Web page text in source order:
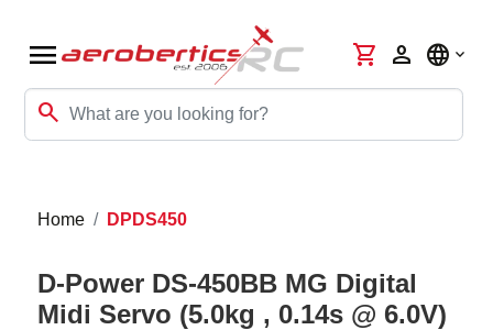
menu
search
shopping_cart person language
Home DPDS450
D-Power DS-450BB MG Digital
Midi Servo (5.0kg , 0.14s @ 6.0V)